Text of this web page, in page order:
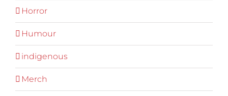
Horror
Humour
indigenous
Merch